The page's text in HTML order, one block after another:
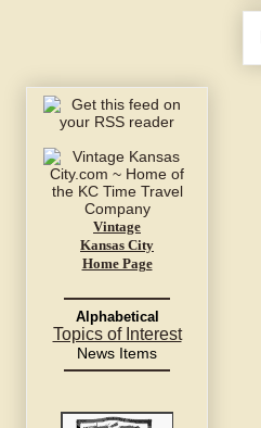
Vintage
Kansas City
Home Page
Alphabetical
Topics of Interest
News Items